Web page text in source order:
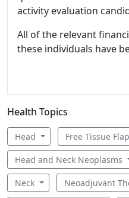
activity evaluation
All of the relevant
these individuals have
Health Topics
Head Free Tissue
Head and Neck Neoplasms
Neck Neoadjuvant